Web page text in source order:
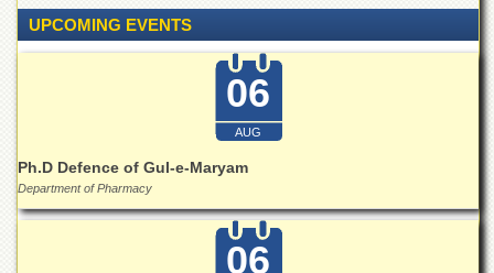
Materials
Research
Laboratory
Home
Economics
Jinnah
UPCOMING EVENTS
06
AUG
Ph.D Defence of Gul-e-Maryam
Department of Pharmacy
06